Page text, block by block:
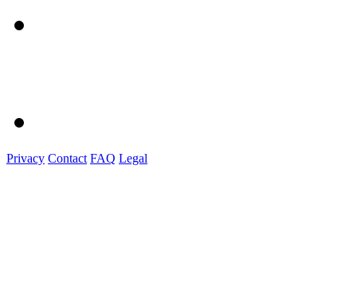
Privacy Contact FAQ Legal